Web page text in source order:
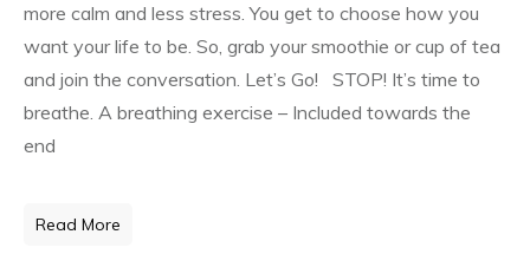
more calm and less stress. You get to choose how you
want your life to be. So, grab your smoothie or cup of tea
and join the conversation. Let’s Go! STOP! It’s time to
breathe. A breathing exercise – Included towards the
end
Read More